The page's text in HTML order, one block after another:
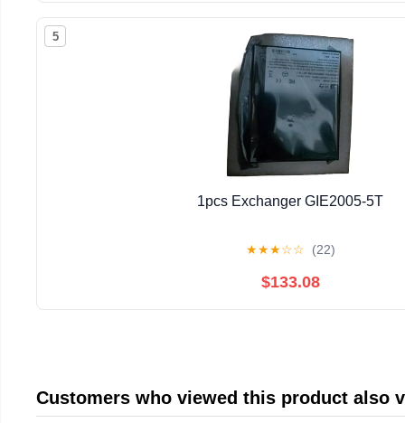
5
1pcs Exchanger GIE2005-5T
★★★☆☆ (22)
$133.08
Customers who viewed this product also